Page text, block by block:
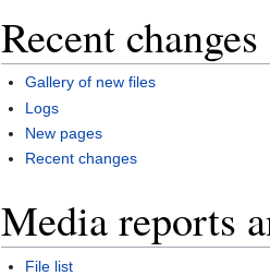
Recent
Gallery of new files
Logs
New pages
Recent changes
Media reports
File list